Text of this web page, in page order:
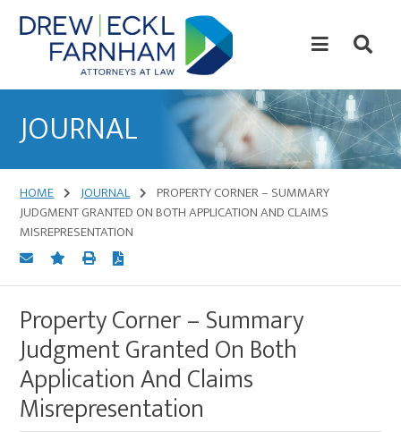
Skip
to
content
Skip
to
primary
Law
JOURNAL
HOME JOURNAL
PROPERTY CORNER – SUMMARY
JUDGMENT GRANTED ON BOTH APPLICATION AND CLAIMS
MISREPRESENTATION
Property Corner – Summary
Judgment Granted On Both
Application And Claims
Misrepresentation